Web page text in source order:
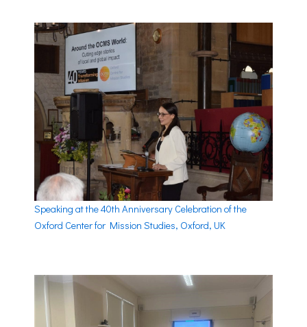
Speaking at the 40th Anniversary Celebration of the
Oxford Center for Mission Studies, Oxford, UK